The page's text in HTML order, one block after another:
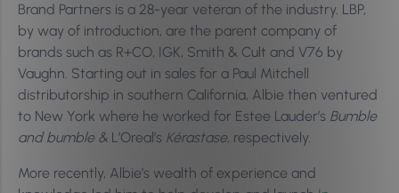
Brand Partners is a 28-year veteran of the industry. LBP,
by way of introduction, are the parent company of
brands such as R+CO, IGK, Smith & Cult and V76 by
Vaughn. Starting out in sales for a Paul Mitchell
distributorship in southern California, Albie then ventured
to New York where he worked for Estee Lauder’s Bumble
and bumble & L’Oreal’s Kérastase, respectively.
More recently, Albie’s wealth of experience and